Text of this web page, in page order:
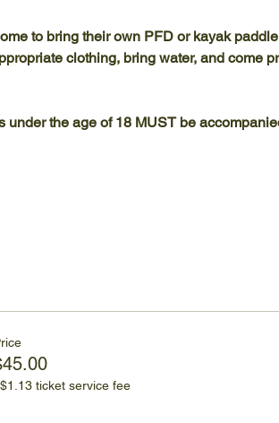
to bring their own PFD or kayak
clothing, bring water, and come
under the age of 18 MUST be
ticket service fee